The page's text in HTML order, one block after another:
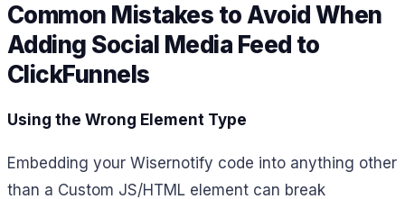
Common Mistakes to Avoid When
Adding Social Media Feed to
ClickFunnels
Using the Wrong Element Type
Embedding your Wisernotify code into anything other
than a Custom JS/HTML element can break